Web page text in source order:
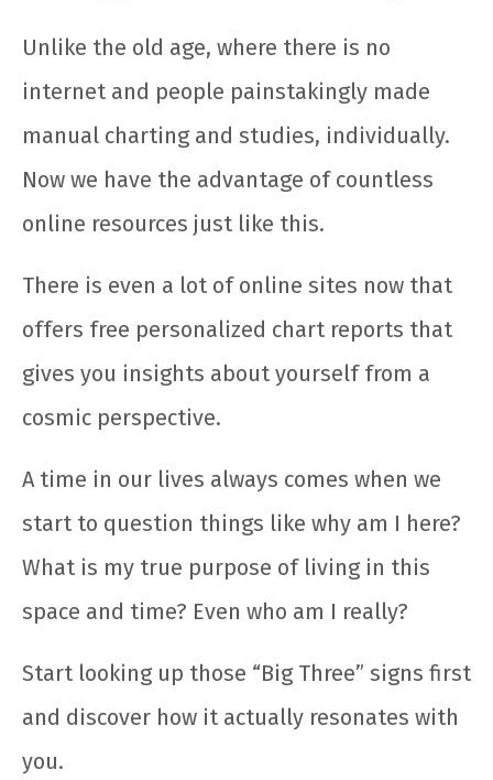
Unlike the old age, where there is no
internet and people painstakingly made
manual charting and studies, individually.
Now we have the advantage of countless
online resources just like this.
There is even a lot of online sites now that
offers free personalized chart reports that
gives you insights about yourself from a
cosmic perspective.
A time in our lives always comes when we
start to question things like why am I here?
What is my true purpose of living in this
space and time? Even who am I really?
Start looking up those “Big Three” signs first
and discover how it actually resonates with
you.